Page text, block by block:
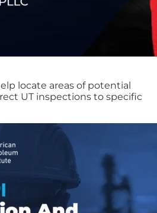
locate areas of potential
UT inspections to specific